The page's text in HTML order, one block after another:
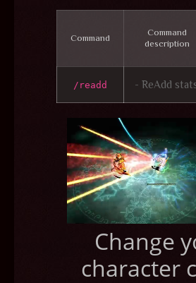
Command
Command
description
/readd - ReAdd
Change
character